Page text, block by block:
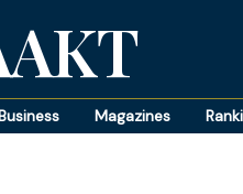
Magazines